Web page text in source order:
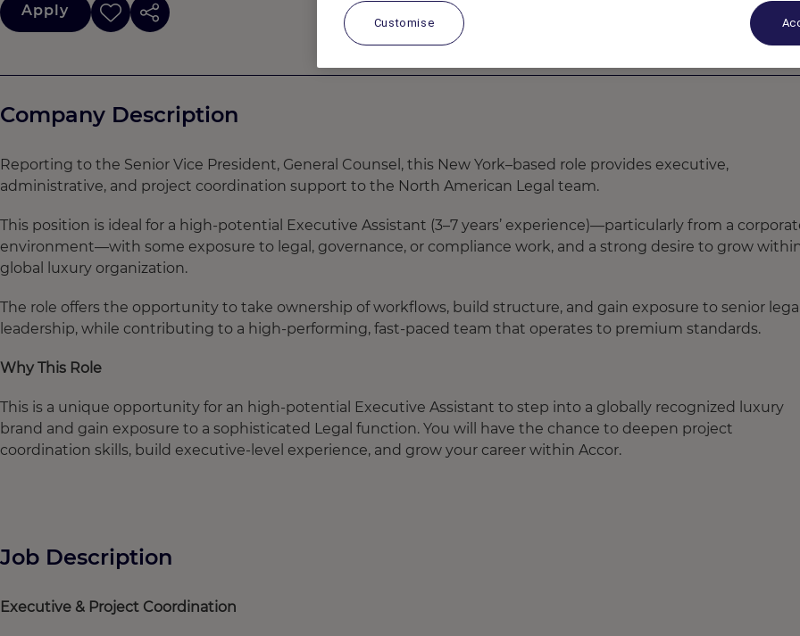
Apply
Company Description
Reporting to the Senior Vice President, General Counsel, this New York–based role provides executive,
administrative, and project coordination support to the North American Legal team.
This position is ideal for a high-potential Executive Assistant (3–7 years’ experience)—particularly from a
environment—with some exposure to legal, governance, or compliance work, and a strong desire to grow
global luxury organization.
The role offers the opportunity to take ownership of workflows, build structure, and gain exposure to senior
leadership, while contributing to a high-performing, fast-paced team that operates to premium standards.
Why This Role
This is a unique opportunity for an high-potential Executive Assistant to step into a globally recognized luxury
brand and gain exposure to a sophisticated Legal function. You will have the chance to deepen project
coordination skills, build executive-level experience, and grow your career within Accor.
Job Description
Executive & Project Coordination
Customise